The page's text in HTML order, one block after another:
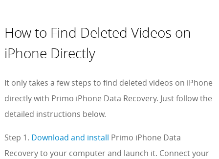
How to Find Deleted Videos on
iPhone Directly
It only takes a few steps to find deleted videos on iPhone
directly with Primo iPhone Data Recovery. Just follow the
detailed instructions below.
Step 1. Download and install Primo iPhone Data
Recovery to your computer and launch it. Connect your